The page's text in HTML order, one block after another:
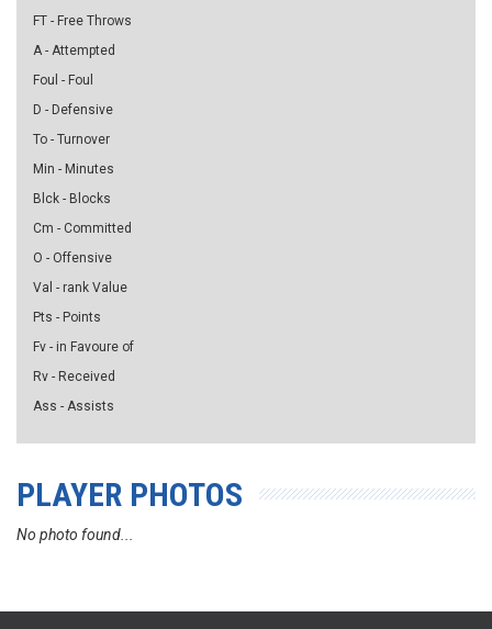
FT - Free Throws
A - Attempted
Foul - Foul
D - Defensive
To - Turnover
Min - Minutes
Blck - Blocks
Cm - Committed
O - Offensive
Val - rank Value
Pts - Points
Fv - in Favoure of
Rv - Received
Ass - Assists
PLAYER PHOTOS
No photo found...